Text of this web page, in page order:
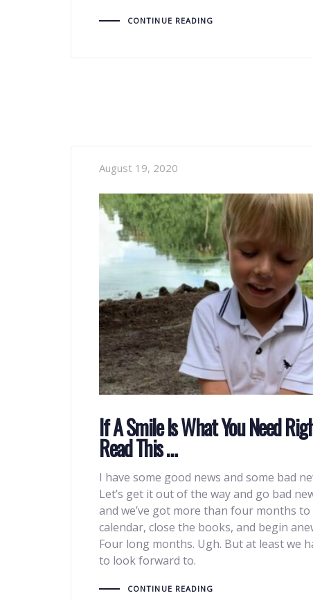
CONTINUE READING
August 19, 2020
If A Smile Is What You Need
Read This …
I have some good news and some bad
Let’s get it out of the way and go bad
and we’ve got more than four months to
calendar, close the books, and begin
Four long months. Ugh. But at least we
to look forward to.
CONTINUE READING